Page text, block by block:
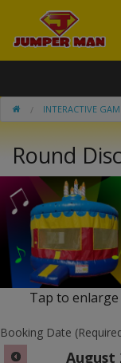
Bounce Houses
Combos
Slides
Obstacle Courses
Events
MEGA Line
Interactive Games
Banner Bounce Houses
INTERACTIVE
Round
Tap to enlarge
Booking Date
August